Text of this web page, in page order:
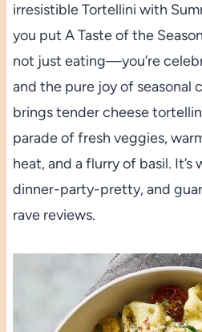
irresistible Tortellini with
you put A Taste of the
not just eating—you’re
and the pure joy of seasonal
brings tender cheese
parade of fresh veggies,
heat, and a flurry of basil.
dinner-party-pretty, and
rave reviews.